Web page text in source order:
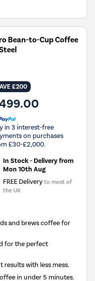
Bean-to-Cup Coffee
£200
in 3 interest-free
on purchases
£30-£2,000.
In Stock - Delivery from
Mon 10th Aug
FREE Delivery to most of
the UK
and brews coffee for
for the perfect
results with less mess.
in under 5 minutes.